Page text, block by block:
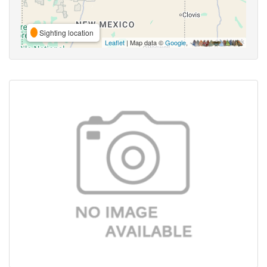
Sighting location
Leaflet | Map data ©Google,